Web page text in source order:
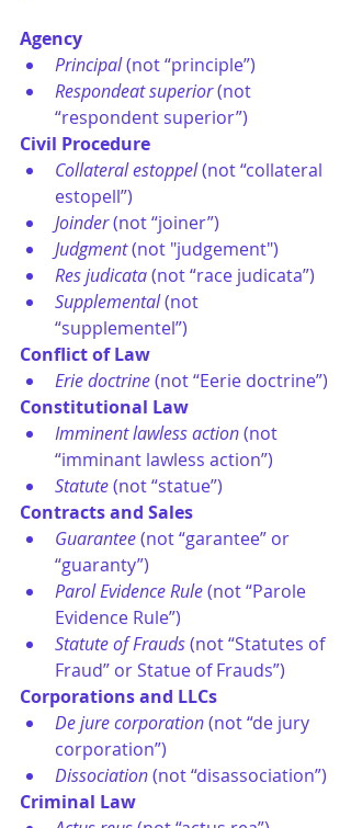
Agency
Principal (not “principle”)
Respondeat superior (not
“respondent superior”)
Civil Procedure
Collateral estoppel (not “collateral
estopell”)
Joinder (not “joiner”)
Judgment (not "judgement")
Res judicata (not “race judicata”)
Supplemental (not
“supplementel”)
Conflict of Law
Erie doctrine (not “Eerie doctrine”)
Constitutional Law
Imminent lawless action (not
“imminant lawless action”)
Statute (not “statue”)
Contracts and Sales
Guarantee (not “garantee” or
“guaranty”)
Parol Evidence Rule (not “Parole
Evidence Rule”)
Statute of Frauds (not “Statutes of
Fraud” or Statue of Frauds”)
Corporations and LLCs
De jure corporation (not “de jury
corporation”)
Dissociation (not “disassociation”)
Criminal Law